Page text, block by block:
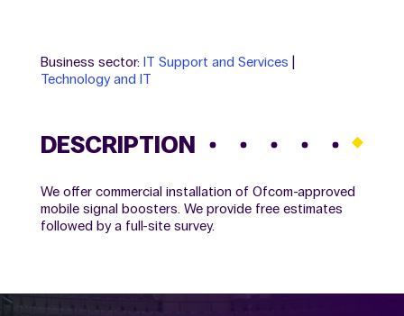
Business sector: IT Support and Services
Technology and IT
DESCRIPTION
We offer commercial installation of Ofcom-approved
mobile signal boosters. We provide free estimates
followed by a full-site survey.